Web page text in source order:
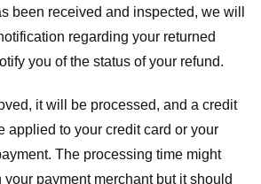
been received and inspected, we will
regarding your returned
you of the status of your refund.
it will be processed, and a credit
applied to your credit card or your
The processing time might
payment merchant but it should